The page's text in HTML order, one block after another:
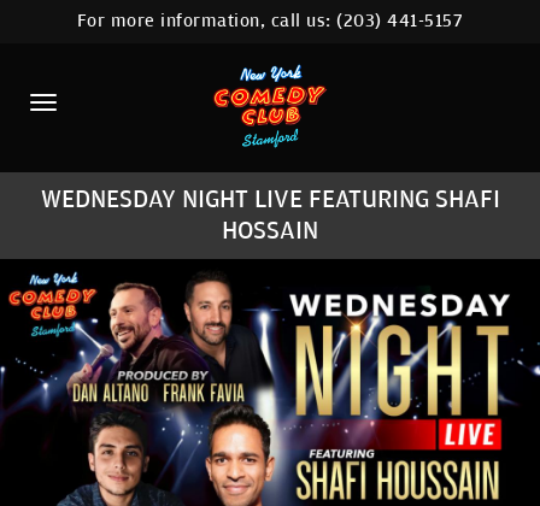
HOME
CALENDAR
ABOUT
COMEDIANS
CONTACT
COMEDY WORKSHOP
NYC LOCATIONS >
MORE
For more information, call us:(203) 441-5157
WEDNESDAY NIGHT LIVE FEATURING SHAFI
HOSSAIN